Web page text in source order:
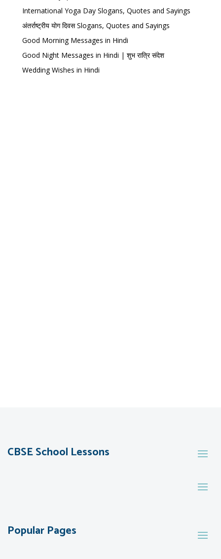
International Yoga Day Slogans, Quotes and Sayings
अंतर्राष्ट्रीय योग दिवस Slogans, Quotes and Sayings
Good Morning Messages in Hindi
Good Night Messages in Hindi | शुभ रात्रि संदेश
Wedding Wishes in Hindi
CBSE School Lessons
Popular Pages